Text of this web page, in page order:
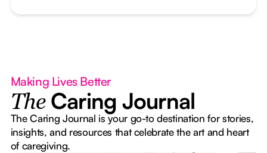
Making Lives Better
The Caring Journal
The Caring Journal is your go-to destination for stories,
insights, and resources that celebrate the art and heart
of caregiving.